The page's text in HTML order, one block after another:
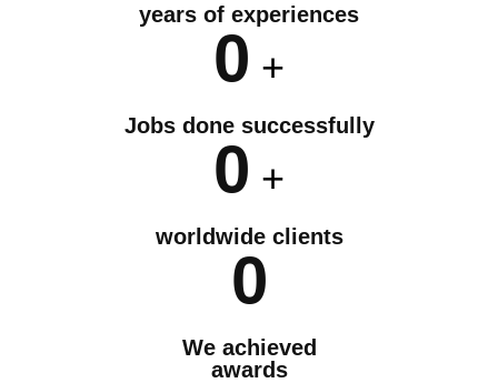
years of experiences
0 +
Jobs done successfully
0 +
worldwide clients
0
We achieved
awards